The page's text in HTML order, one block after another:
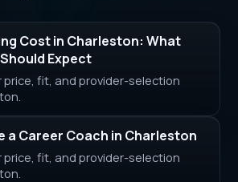
Cost in Charleston: What
Expect
price, fit, and provider-selection
a Career Coach in Charleston
price, fit, and provider-selection